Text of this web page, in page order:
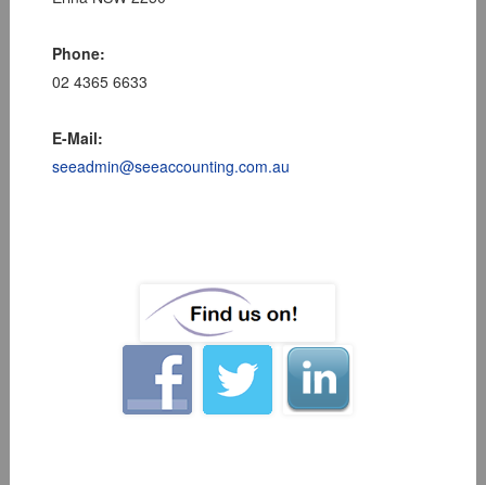
Phone:
02 4365 6633
E-Mail:
seeadmin@seeaccounting.com.au